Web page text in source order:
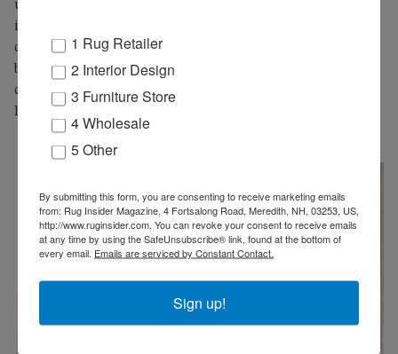
upon it, on the other are those who embrace its use. Viscose,
in its various forms, is increasingly used in rugs and carpets
of multiple qualities. RUG INSIDER presents a daring look at
both sides discussing its relative performance
characteristics, situations unsuited for viscose, some key
legal notes, and finally what makes a viscose carpet great.
1 Rug Retailer
2 Interior Design
3 Furniture Store
4 Wholesale
5 Other
By submitting this form, you are consenting to receive marketing emails
from: Rug Insider Magazine, 4 Fortsalong Road, Meredith, NH, 03253, US,
http://www.ruginsider.com. You can revoke your consent to receive emails
at any time by using the SafeUnsubscribe® link, found at the bottom of
every email. Emails are serviced by Constant Contact.
Sign up!